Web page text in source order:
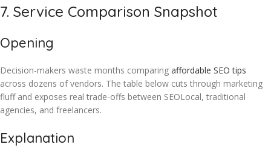
7. Service Comparison Snapshot
Opening
Decision-makers waste months comparing affordable SEO tips
across dozens of vendors. The table below cuts through marketing
fluff and exposes real trade-offs between SEOLocal, traditional
agencies, and freelancers.
Explanation